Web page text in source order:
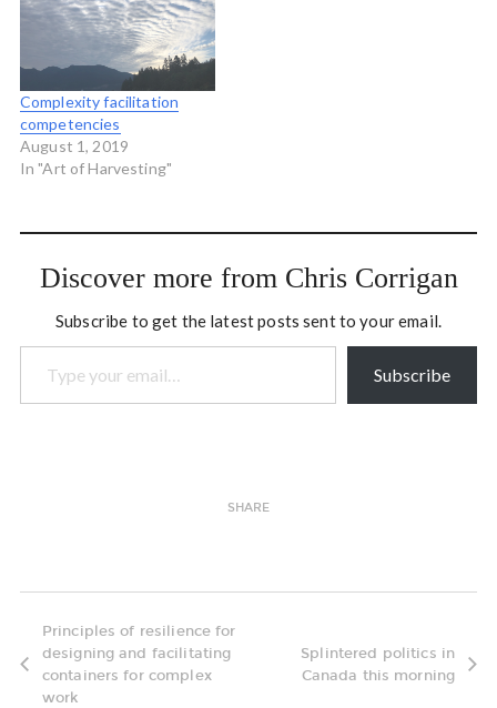
Complexity facilitation
competencies
August 1, 2019
In "Art of Harvesting"
Discover more from Chris Corrigan
Subscribe to get the latest posts sent to your email.
Type your email…
Subscribe
SHARE
Principles of resilience for
designing and facilitating
containers for complex
work
Splintered politics in
Canada this morning